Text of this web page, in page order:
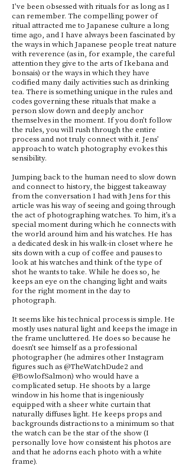
I’ve been obsessed with rituals for as long as I
can remember. The compelling power of
ritual attracted me to Japanese culture a long
time ago, and I have always been fascinated by
the ways in which Japanese people treat nature
with reverence (as in, for example, the careful
attention they give to the arts of Ikebana and
bonsais) or the ways in which they have
codified many daily activities such as drinking
tea. There is something unique in the rules and
codes governing these rituals that make a
person slow down and deeply anchor
themselves in the moment. If you don’t follow
the rules, you will rush through the entire
process and not truly connect with it. Jens’
approach to watch photography evokes this
sensibility.
Jumping back to the human need to slow down
and connect to history, the biggest takeaway
from the conversation I had with Jens for this
article was his way of seeing and going through
the act of photographing watches. To him, it’s a
special moment during which he connects with
the world around him and his watches. He has
a dedicated desk in his walk-in closet where he
sits down with a cup of coffee and pauses to
look at his watches and think of the type of
shot he wants to take. While he does so, he
keeps an eye on the changing light and waits
for the right moment in the day to
photograph.
It seems like his technical process is simple. He
mostly uses natural light and keeps the image in
the frame uncluttered. He does so because he
doesn’t see himself as a professional
photographer (he admires other Instagram
figures such as @TheWatchDude2 and
@BowlofSalmon) who would have a
complicated setup. He shoots by a large
window in his home that is ingeniously
equipped with a sheer white curtain that
naturally diffuses light. He keeps props and
backgrounds distractions to a minimum so that
the watch can be the star of the show (I
personally love how consistent his photos are
and that he adorns each photo with a white
frame).